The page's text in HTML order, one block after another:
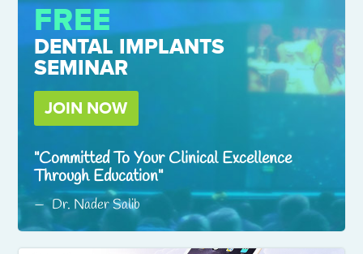
FREE
DENTAL IMPLANTS
SEMINAR
JOIN NOW
Committed To Your Clinical Excellence
Through Education
Dr. Nader Salib